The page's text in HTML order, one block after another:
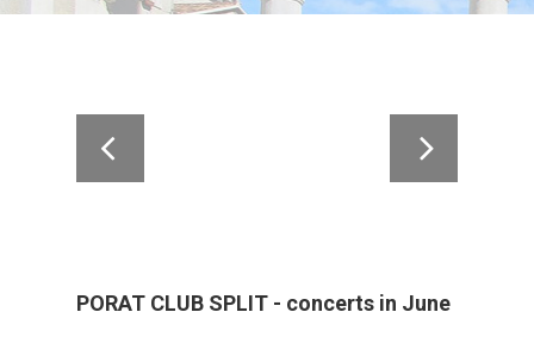
PORAT CLUB SPLIT - concerts in June